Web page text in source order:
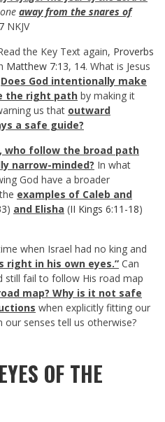
away from the snares of
NKJV
the Key Text again, Proverbs
Matthew 7:13, 14. What is Jesus
Does God intentionally make
the right path by making it
us that outward
a safe guide?
who follow the broad path
narrow-minded? In what
God have a broader
examples of Caleb and
) and Elisha (II Kings 6:11-18)
when Israel had no king and
right in his own eyes.” Can
still fail to follow His road map
map? Why is it not safe
when explicitly fitting our
our senses tell us otherwise?
OF THE